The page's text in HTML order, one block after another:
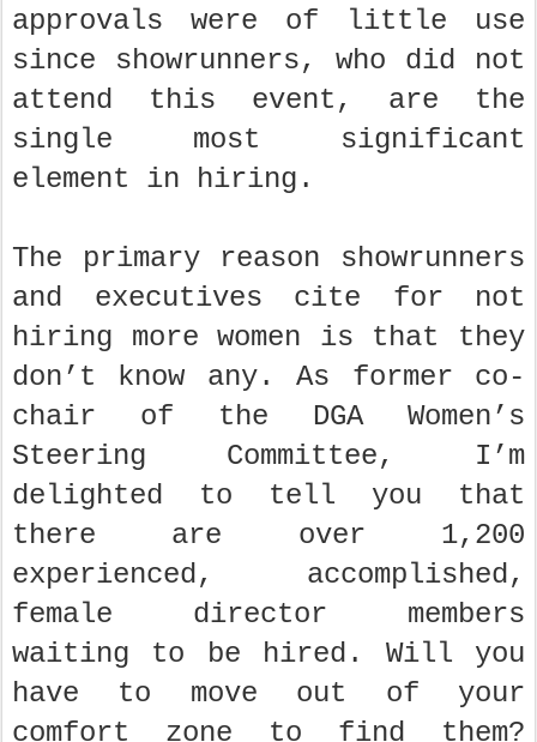
approvals were of little use
since showrunners, who did not
attend this event, are the
single most significant
element in hiring.
The primary reason showrunners
and executives cite for not
hiring more women is that they
don’t know any. As former co-
chair of the DGA Women’s
Steering Committee, I’m
delighted to tell you that
there are over 1,200
experienced, accomplished,
female director members
waiting to be hired. Will you
have to move out of your
comfort zone to find them?